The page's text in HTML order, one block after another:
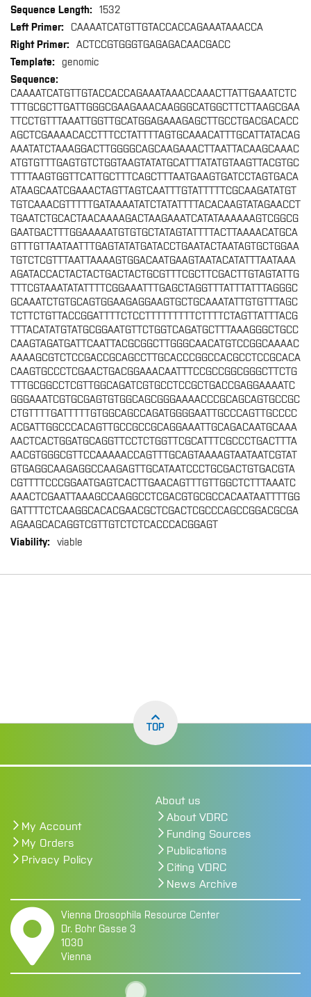
1532
CAAAATCATGTTGTACCACCAGAAATAAACCA
ACTCCGTGGGTGAGAGACAACGACC
genomic
CAAAATCATGTTGTACCACCAGAAATAAACCAAACTTATTGAAATCTC
TTTGCGCTTGATTGGGCGAAGAAACAAGGGCATGGCTTCTTAAGCGAA
TTCCTGTTTAAATTGGTTGCATGGAGAAAGAGCTTGCCTGACGACACC
AGCTCGAAAACACCTTTCCTATTTTAGTGCAAACATTTGCATTATACAG
AAATATCTAAAGGACTTGGGGCAGCAAGAAACTTAATTACAAGCAAAC
ATGTGTTTGAGTGTCTGGTAAGTATATGCATTTATATGTAAGTTACGTGC
TTTTAAGTGGTTCATTGCTTTCAGCTTTAATGAAGTGATCCTAGTGACA
ATAAGCAATCGAAACTAGTTAGTCAATTTGTATTTTTCGCAAGATATGT
TGTCAAACGTTTTTGATAAAATATCTATATTTTACACAAGTATAGAACCT
TGAATCTGCACTAACAAAAGACTAAGAAATCATATAAAAAAGTCGGCG
GAATGACTTTGGAAAAATGTGTGCTATAGTATTTTACTTAAAACATGCA
GTTTGTTAATAATTTGAGTATATGATACCTGAATACTAATAGTGCTGGAA
TGTCTCGTTTAATTAAAAGTGGACAATGAAGTAATACATATTTAATAAA
AGATACCACTACTACTGACTACTGCGTTTCGCTTCGACTTGTAGTATTG
TTTCGTAAATATATTTTCGGAAATTTGAGCTAGGTTTATTTATTTAGGGC
GCAAATCTGTGCAGTGGAAGAGGAAGTGCTGCAAATATTGTGTTTAGC
TCTTCTGTTACCGGATTTTCTCCTTTTTTTTTCTTTTCTAGTTATTTACG
TTTACATATGTATGCGGAATGTTCTGGTCAGATGCTTTAAAGGGCTGCC
CAAGTAGATGATTCAATTACGCGGCTTGGGCAACATGTCCGGCAAAAC
AAAAGCGTCTCCGACCGCAGCCTTGCACCCGGCCACGCCTCCGCACA
CAAGTGCCCTCGAACTGACGGAAACAATTTCCGCCGGCGGGCTTCTG
TTTGCGGCCTCGTTGGCAGATCGTGCCTCCGCTGACCGAGGAAAATC
GGGAAATCGTGCGAGTGTGGCAGCGGGAAAACCCGCAGCAGTGCCGC
CTGTTTTGATTTTTGTGGCAGCCAGATGGGGAATTGCCCAGTTGCCCC
ACGATTGGCCCACAGTTGCCGCCGCAGGAAATTGCAGACAATGCAAA
AACTCACTGGATGCAGGTTCCTCTGGTTCGCATTTCGCCCTGACTTTA
AACGTGGGCGTTCCAAAAACCAGTTTGCAGTAAAAGTAATAATCGTAT
GTGAGGCAAGAGGCCAAGAGTTGCATAATCCCTGCGACTGTGACGTA
CGTTTTCCCGGAATGAGTCACTTGAACAGTTTGTTGGCTCTTTAAATC
AAACTCGAATTAAAGCCAAGGCCTCGACGTGCGCCACAATAATTTTGG
GATTTTCTCAAGGCACACGAACGCTCGACTCGCCCAGCCGGACGCGA
AGAAGCACAGGTCGTTGTCTCTCACCCACGGAGT
viable
TOP
My Account
My Orders
Privacy Policy
About us
About VDRC
Funding Sources
Publications
Citing VDRC
News Archive
Vienna Drosophila Resource Center
Dr. Bohr Gasse 3
1030
Vienna